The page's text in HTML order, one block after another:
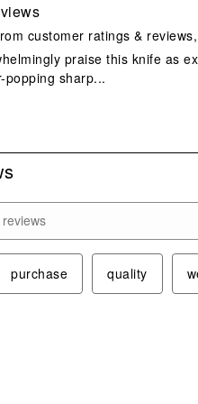
search region
purchase quality